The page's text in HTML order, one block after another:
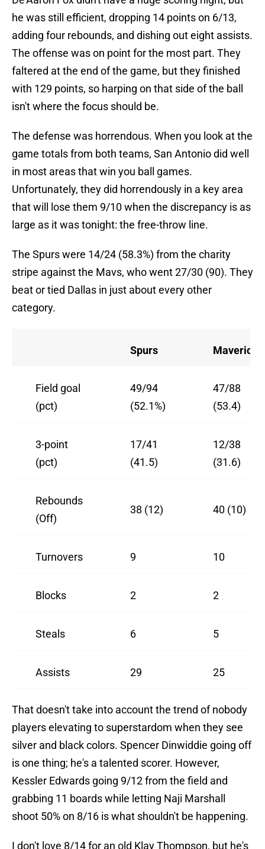
he was still efficient, dropping 14 points on 6/13,
adding four rebounds, and dishing out eight assists.
The offense was on point for the most part. They
faltered at the end of the game, but they finished
with 129 points, so harping on that side of the ball
isn't where the focus should be.
The defense was horrendous. When you look at the
game totals from both teams, San Antonio did well
in most areas that win you ball games.
Unfortunately, they did horrendously in a key area
that will lose them 9/10 when the discrepancy is as
large as it was tonight: the free-throw line.
The Spurs were 14/24 (58.3%) from the charity
stripe against the Mavs, who went 27/30 (90). They
beat or tied Dallas in just about every other
category.
Spurs Mavericks
Field goal
(pct)
49/94
(52.1%)
47/88
(53.4)
3-point
(pct)
17/41
(41.5)
12/38
(31.6)
Rebounds
(Off)
38 (12) 40 (10)
Turnovers 9 10
Blocks 2 2
Steals 6 5
Assists 29 25
That doesn't take into account the trend of nobody
players elevating to superstardom when they see
silver and black colors. Spencer Dinwiddie going off
is one thing; he's a talented scorer. However,
Kessler Edwards going 9/12 from the field and
grabbing 11 boards while letting Naji Marshall
shoot 50% on 8/16 is what shouldn't be happening.
I don't love 8/14 for an old Klay Thompson, but he's